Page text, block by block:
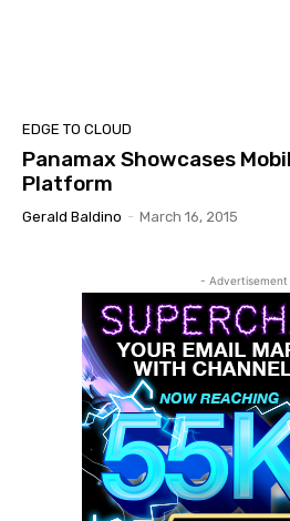
EDGE TO CLOUD
Panamax Showcases
Platform
Gerald Baldino - March 16, 2015
- Advertisement